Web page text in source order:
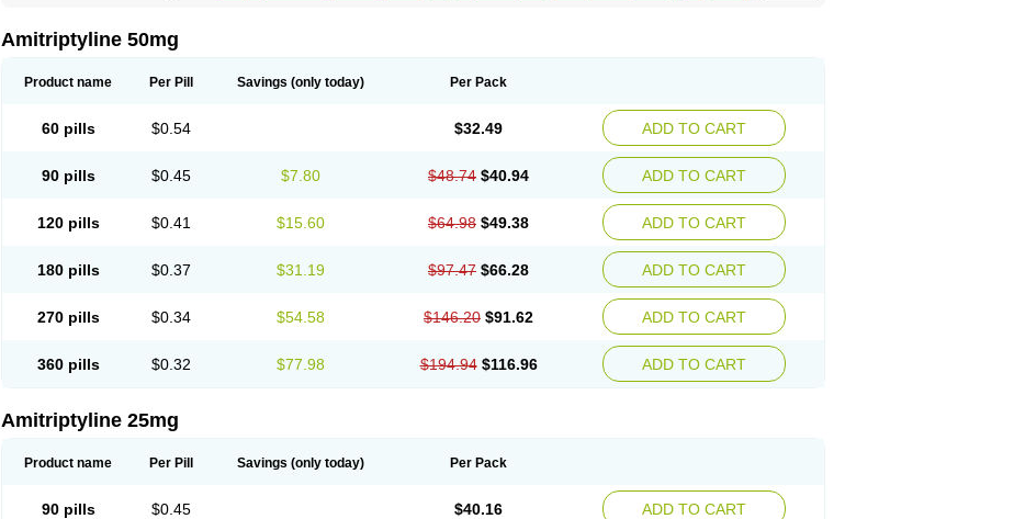
Amitriptyline 50mg
Product name Per Pill Savings (only today) Per Pack
60 pills $0.54 $32.49 ADD TO CART
90 pills $0.45 $7.80 $48.74 $40.94 ADD TO CART
120 pills $0.41 $15.60 $64.98 $49.38 ADD TO CART
180 pills $0.37 $31.19 $97.47 $66.28 ADD TO CART
270 pills $0.34 $54.58 $146.20 $91.62 ADD TO CART
360 pills $0.32 $77.98 $194.94 $116.96 ADD TO CART
Amitriptyline 25mg
Product name Per Pill Savings (only today) Per Pack
90 pills $0.45 $40.16 ADD TO CART